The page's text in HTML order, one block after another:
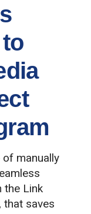
of manually
the Link
that saves